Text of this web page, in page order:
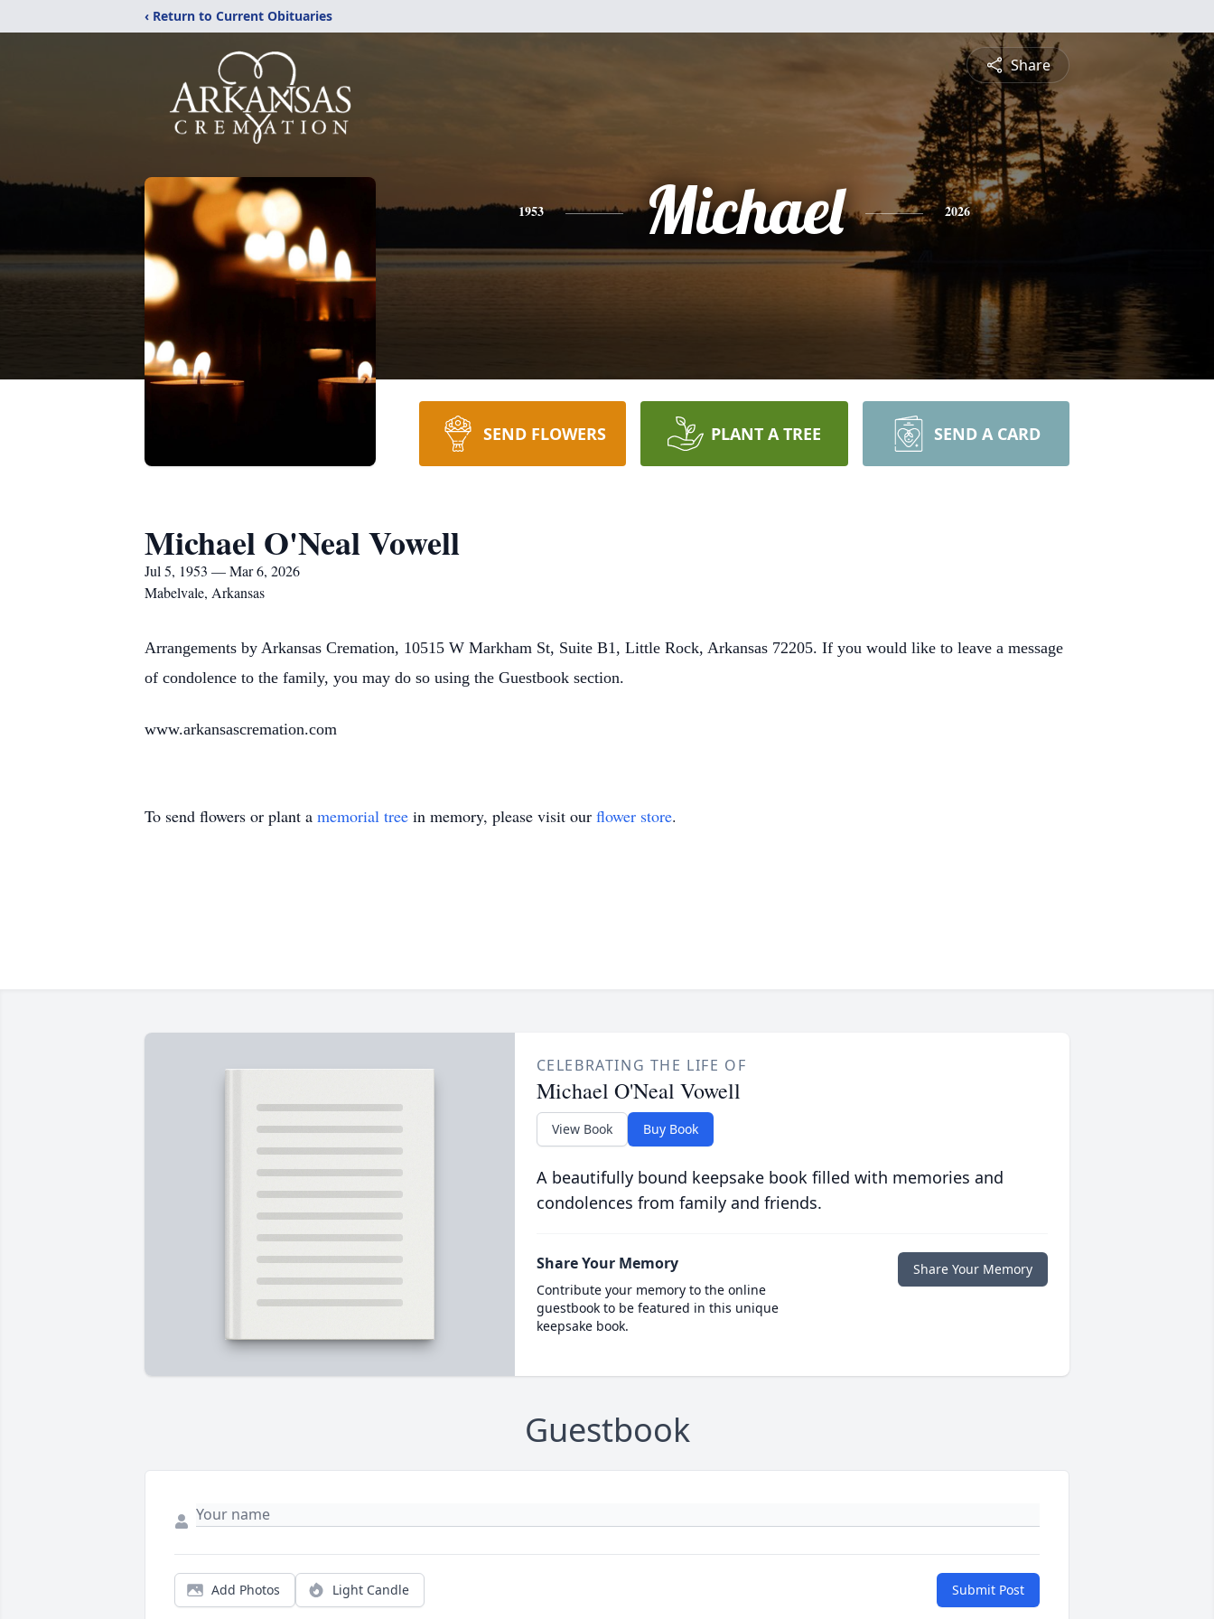
‹ Return to Current Obituaries
Share
1953 Michael 2026
SEND FLOWERS PLANT A TREE SEND A CARD
Michael O'Neal Vowell
Jul 5, 1953 — Mar 6, 2026
Mabelvale, Arkansas
Arrangements by Arkansas Cremation, 10515 W Markham St, Suite B1, Little Rock, Arkansas 72205. If you would like to leave a message
of condolence to the family, you may do so using the Guestbook section.
www.arkansascremation.com
To send flowers or plant a memorial tree in memory, please visit our flower store.
CELEBRATING THE LIFE OF
Michael O'Neal Vowell
View Book Buy Book
A beautifully bound keepsake book filled with memories and
condolences from family and friends.
Share Your Memory
Contribute your memory to the online
guestbook to be featured in this unique
keepsake book.
Share Your Memory
Guestbook
Add Photos Light Candle Submit Post